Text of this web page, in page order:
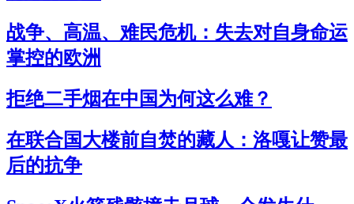
战争、高温、难民危机：失去对自身命运
掌控的欧洲
拒绝二手烟在中国为何这么难？
在联合国大楼前自焚的藏人：洛嘎让赞最
后的抗争